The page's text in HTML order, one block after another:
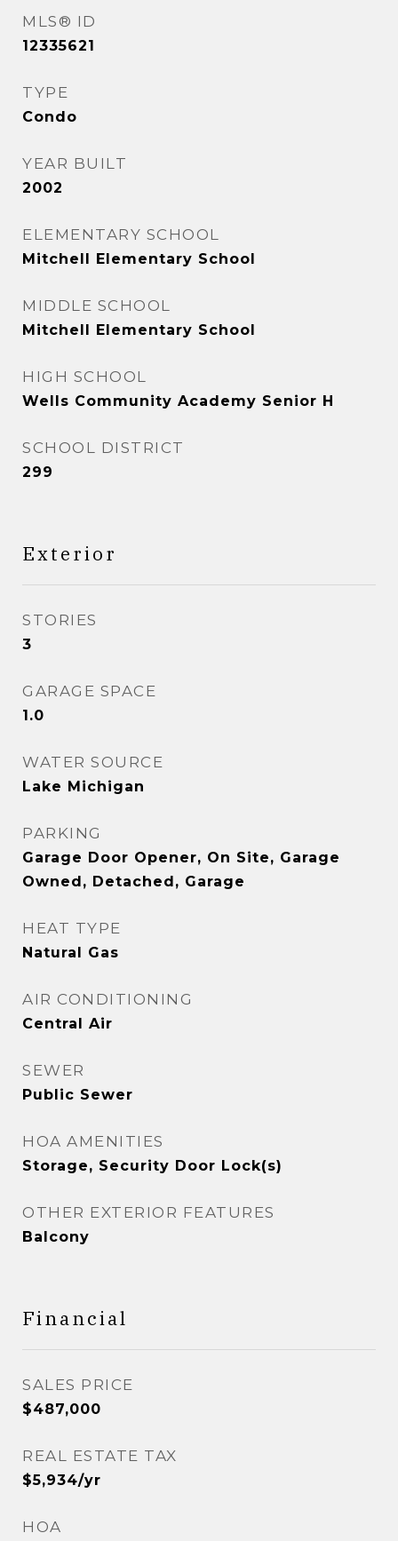
MLS® ID
12335621
TYPE
Condo
YEAR BUILT
2002
ELEMENTARY SCHOOL
Mitchell Elementary School
MIDDLE SCHOOL
Mitchell Elementary School
HIGH SCHOOL
Wells Community Academy Senior H
SCHOOL DISTRICT
299
Exterior
STORIES
3
GARAGE SPACE
1.0
WATER SOURCE
Lake Michigan
PARKING
Garage Door Opener, On Site, Garage
Owned, Detached, Garage
HEAT TYPE
Natural Gas
AIR CONDITIONING
Central Air
SEWER
Public Sewer
HOA AMENITIES
Storage, Security Door Lock(s)
OTHER EXTERIOR FEATURES
Balcony
Financial
SALES PRICE
$487,000
REAL ESTATE TAX
$5,934/yr
HOA